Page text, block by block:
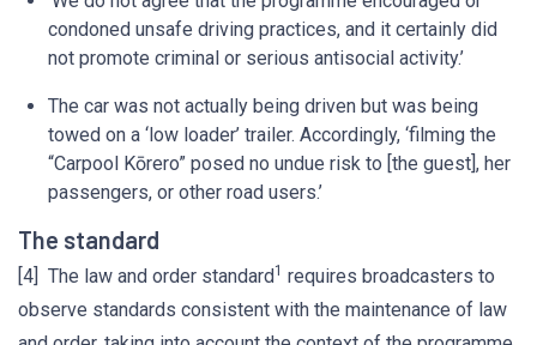
condoned unsafe driving practices, and it certainly did
not promote criminal or serious antisocial activity.’
The car was not actually being driven but was being
towed on a ‘low loader’ trailer. Accordingly, ‘filming the
“Carpool Kōrero” posed no undue risk to [the guest], her
passengers, or other road users.’
The standard
[4] The law and order standard1 requires broadcasters to
observe standards consistent with the maintenance of law